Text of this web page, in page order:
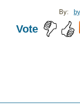
By:
Vote